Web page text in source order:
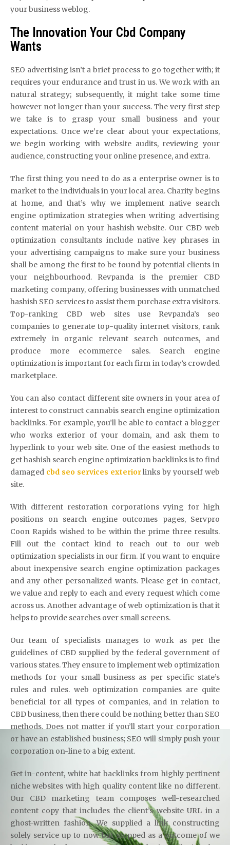
your business weblog.
The Innovation Your Cbd Company
Wants
SEO advertising isn’t a brief process to go together with; it
requires your endurance and trust in us. We work with an
natural strategy; subsequently, it might take some time
however not longer than your success. The very first step
we take is to grasp your small business and your
expectations. Once we’re clear about your expectations,
we begin working with website audits, reviewing your
audience, constructing your online presence, and extra.
The first thing you need to do as a enterprise owner is to
market to the individuals in your local area. Charity begins
at home, and that’s why we implement native search
engine optimization strategies when writing advertising
content material on your hashish website. Our CBD web
optimization consultants include native key phrases in
your advertising campaigns to make sure your business
shall be among the first to be found by potential clients in
your neighbourhood. Revpanda is the premier CBD
marketing company, offering businesses with unmatched
hashish SEO services to assist them purchase extra visitors.
Top-ranking CBD web sites use Revpanda’s seo
companies to generate top-quality internet visitors, rank
extremely in organic relevant search outcomes, and
produce more ecommerce sales. Search engine
optimization is important for each firm in today’s crowded
marketplace.
You can also contact different site owners in your area of
interest to construct cannabis search engine optimization
backlinks. For example, you’ll be able to contact a blogger
who works exterior of your domain, and ask them to
hyperlink to your web site. One of the easiest methods to
get hashish search engine optimization backlinks is to find
damaged cbd seo services exteriorlinks by yourself web
site.
With different restoration corporations vying for high
positions on search engine outcomes pages, Servpro
Coon Rapids wished to be within the prime three results.
Fill out the contact kind to reach out to our web
optimization specialists in our firm. If you want to enquire
about inexpensive search engine optimization packages
and any other personalized wants. Please get in contact,
we value and reply to each and every request which come
across us. Another advantage of web optimization is that it
helps to provide searches over small screens.
Our team of specialists manages to work as per the
guidelines of CBD supplied by the federal government of
various states. They ensure to implement web optimization
methods for your small business as per specific state’s
rules and rules. web optimization companies are quite
beneficial for all types of companies, and in relation to
CBD business, then there could be nothing better than SEO
methods. Does not matter if you’ll start your corporation
or have an established business; SEO will simply push your
corporation on-line to a big extent.
Get in-content, white hat backlinks from highly pertinent
niche websites with high quality content like no different.
Our CBD marketing team composes well-researched
content copy that includes the client’s website URL in a
ghost-written fashion. We supplied a link constructing
solely service up to now but stopped as a outcome of we